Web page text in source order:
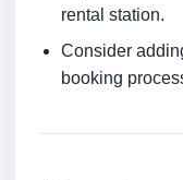
rental station.
Consider
booking